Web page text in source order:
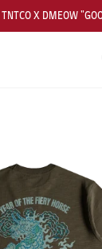
TNTCO X DMEOW